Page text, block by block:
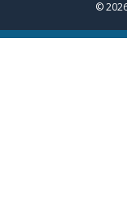
©